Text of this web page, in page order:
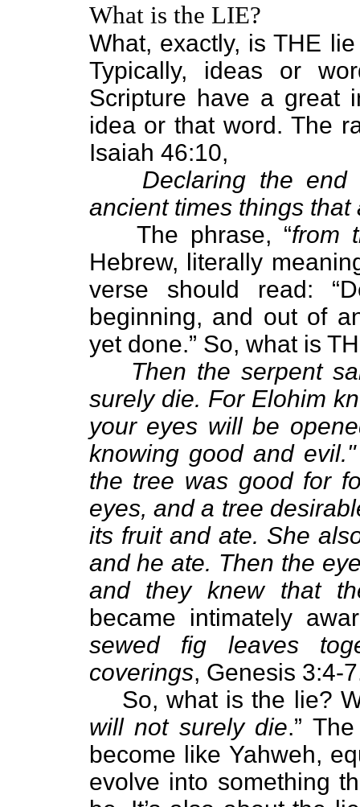
What is the LIE?
What, exactly, is THE
Typically, ideas or
Scripture have a great
idea or that word. The
Isaiah 46:10,
Declaring the
ancient times things that
The phrase, “from
Hebrew, literally
verse should read:
beginning, and out of
yet done.” So, what is
Then the serpent
surely die. For Elohim
your eyes will be
knowing good and
the tree was good for
eyes, and a tree
its fruit and ate. She
and he ate. Then the
and they knew that
became intimately
sewed fig leaves
coverings, Genesis 3:4-
So, what is the lie?
will not surely die.”
become like Yahweh,
evolve into something